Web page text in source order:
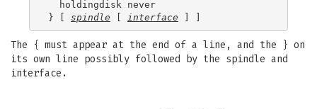
  holdingdisk never
} [ spindle [ interface
The { must appear at the end of a line, and the } on
its own line possibly followed by the spindle and
interface.